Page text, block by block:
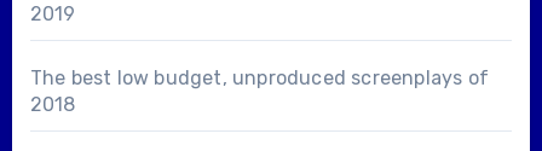
2019
The best low budget, unproduced screenplays of
2018